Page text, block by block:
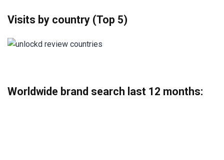
Visits by country (Top 5)
Worldwide brand search last 12 months: